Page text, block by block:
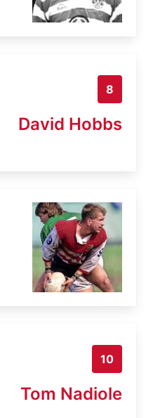
8
David Hobbs
10
Tom Nadiole